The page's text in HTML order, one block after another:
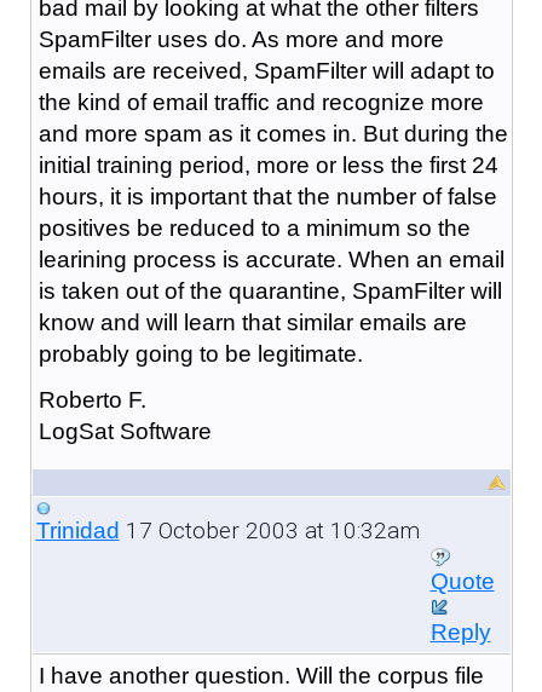
bad mail by looking at what the other filters
SpamFilter uses do. As more and more
emails are received, SpamFilter will adapt to
the kind of email traffic and recognize more
and more spam as it comes in. But during the
initial training period, more or less the first 24
hours, it is important that the number of false
positives be reduced to a minimum so the
learining process is accurate. When an email
is taken out of the quarantine, SpamFilter will
know and will learn that similar emails are
probably going to be legitimate.
Roberto F.
LogSat Software
Trinidad 17 October 2003 at 10:32am
Quote
Reply
I have another question. Will the corpus file